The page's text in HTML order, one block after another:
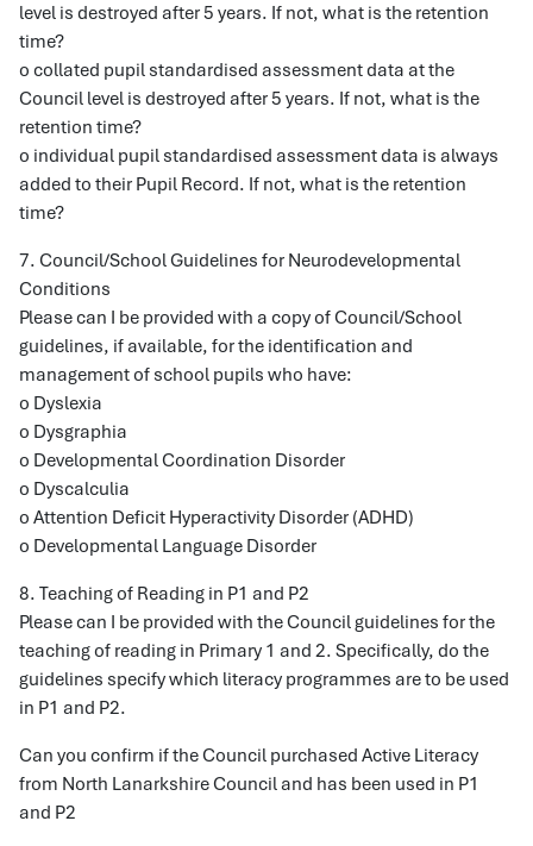
level is destroyed after 5 years. If not, what is the retention
time?
o collated pupil standardised assessment data at the
Council level is destroyed after 5 years. If not, what is the
retention time?
o individual pupil standardised assessment data is always
added to their Pupil Record. If not, what is the retention
time?
7. Council/School Guidelines for Neurodevelopmental
Conditions
Please can I be provided with a copy of Council/School
guidelines, if available, for the identification and
management of school pupils who have:
o Dyslexia
o Dysgraphia
o Developmental Coordination Disorder
o Dyscalculia
o Attention Deficit Hyperactivity Disorder (ADHD)
o Developmental Language Disorder
8. Teaching of Reading in P1 and P2
Please can I be provided with the Council guidelines for the
teaching of reading in Primary 1 and 2. Specifically, do the
guidelines specify which literacy programmes are to be used
in P1 and P2.
Can you confirm if the Council purchased Active Literacy
from North Lanarkshire Council and has been used in P1
and P2